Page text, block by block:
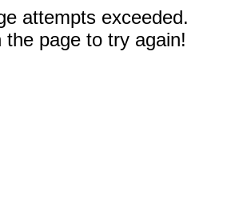
attempts exceeded.
the page to try again!